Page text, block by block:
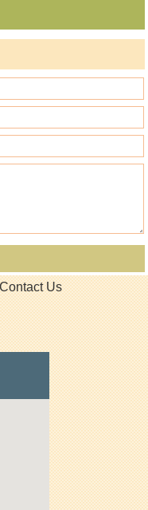
Contact Us